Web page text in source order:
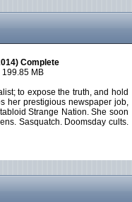
Complete
199.85 MB
to expose the truth, and hold
her prestigious newspaper job,
Strange Nation. She soon
Sasquatch. Doomsday cults.